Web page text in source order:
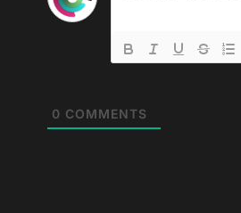
0 COMMENTS